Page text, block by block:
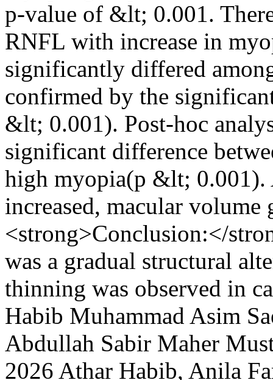
p-value of &lt; 0.001.
RNFL with increase in
significantly differed
confirmed by the
&lt; 0.001). Post-hoc
significant difference
high myopia(p &lt; 0.001).
increased, macular
<strong>Conclusion:</
was a gradual structural
thinning was observed in
Habib Muhammad Asim
Abdullah Sabir Maher
2026 Athar Habib, Anila